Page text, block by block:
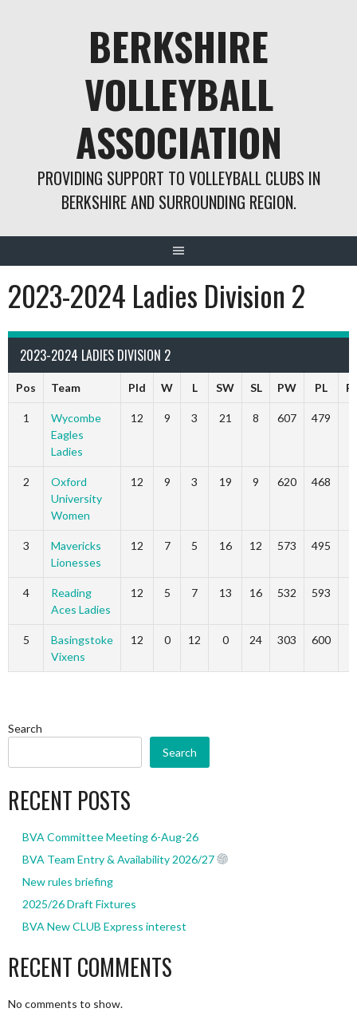
BERKSHIRE
VOLLEYBALL
ASSOCIATION
PROVIDING SUPPORT TO VOLLEYBALL CLUBS IN
BERKSHIRE AND SURROUNDING REGION.
2023-2024 Ladies Division 2
2023-2024 LADIES DIVISION 2
Pos Team Pld W L SW SL PW PL
1
Wycombe
Eagles
Ladies
12 9 3 21 8 607 479
2
Oxford
University
Women
12 9 3 19 9 620 468
3
Mavericks
Lionesses
12 7 5 16 12 573 495
4
Reading
Aces Ladies
12 5 7 13 16 532 593
5
Basingstoke
Vixens
12 0 12 0 24 303 600
Search
Search
RECENT POSTS
BVA Committee Meeting 6-Aug-26
BVA Team Entry & Availability 2026/27
New rules briefing
2025/26 Draft Fixtures
BVA New CLUB Express interest
RECENT COMMENTS
No comments to show.